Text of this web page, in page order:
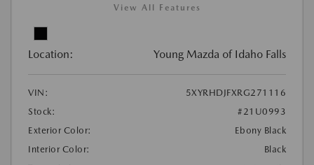
View All Features
Location: Young Mazda of Idaho Falls
VIN:
5XYRHDJFXRG271116
Stock:
#21U0993
Exterior Color:
Ebony Black
Interior Color:
Black